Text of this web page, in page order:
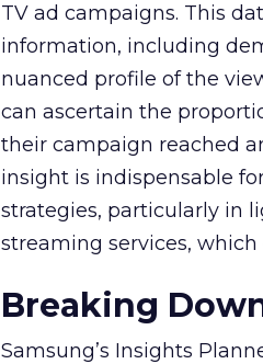
TV ad campaigns. This
information, including
nuanced profile of the
can ascertain the
their campaign reached
insight is indispensable
strategies, particularly in
streaming services,
Breaking
Samsung’s Insights